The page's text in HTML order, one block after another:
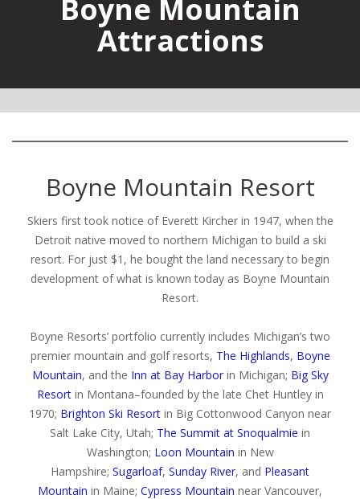
Boyne Mountain
Attractions
Boyne Mountain Resort
Skiers first took notice of Everett Kircher in 1947, when the
Detroit native moved to northern Michigan to build a ski
resort. For just $1, he bought the land necessary to begin
development of what is known today as Boyne Mountain
Resort.
Boyne Resorts’ portfolio currently includes Michigan’s two
premier mountain and golf resorts, The Highlands, Boyne
Mountain, and the Inn at Bay Harborin Michigan; Big Sky
Resortin Montana–founded by the late Chet Huntley in
1970; Brighton Ski Resort in Big Cottonwood Canyon near
Salt Lake City, Utah; The Summit at Snoqualmie in
Washington; Loon Mountain in New
Hampshire; Sugarloaf, Sunday River, and Pleasant
Mountain in Maine; Cypress Mountain near Vancouver,